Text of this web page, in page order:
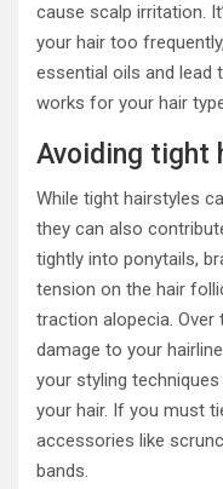
cause scalp irritation.
your hair too
essential oils and lead
works for your hair
Avoiding tight
While tight hairstyles
they can also
tightly into ponytails,
tension on the hair
traction alopecia.
damage to your
your styling
your hair. If you must
accessories like
bands.